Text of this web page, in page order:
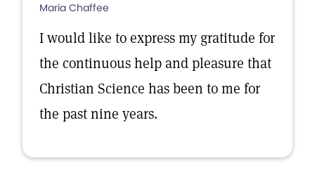
Maria Chaffee
I would like to express my gratitude for
the continuous help and pleasure that
Christian Science has been to me for
the past nine years.